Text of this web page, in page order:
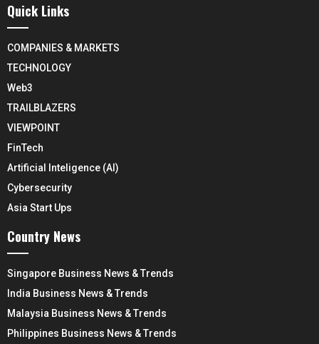
Quick Links
COMPANIES & MARKETS
TECHNOLOGY
Web3
TRAILBLAZERS
VIEWPOINT
FinTech
Artificial Inteligence (AI)
Cybersecurity
Asia Start Ups
Country News
Singapore Business News & Trends
India Business News & Trends
Malaysia Business News & Trends
Philippines Business News & Trends